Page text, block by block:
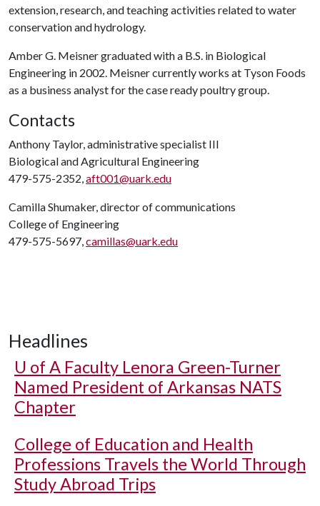
extension, research, and teaching activities related to water
conservation and hydrology.
Amber G. Meisner graduated with a B.S. in Biological
Engineering in 2002. Meisner currently works at Tyson Foods
as a business analyst for the case ready poultry group.
Contacts
Anthony Taylor, administrative specialist III
Biological and Agricultural Engineering
479-575-2352,aft001@uark.edu
Camilla Shumaker, director of communications
College of Engineering
479-575-5697,camillas@uark.edu
Headlines
U of A Faculty Lenora Green-Turner
Named President of Arkansas NATS
Chapter
College of Education and Health
Professions Travels the World Through
Study Abroad Trips